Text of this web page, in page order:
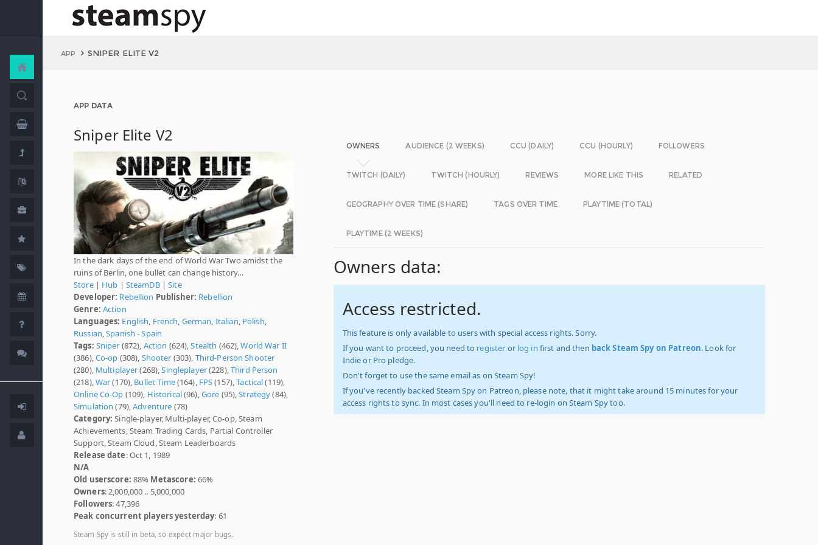
APP SNIPER ELITE V2
APP DATA
Sniper Elite V2
In the dark days of the end of World War Two amidst the
ruins of Berlin, one bullet can change history…
Store| Hub | SteamDB|Site
Developer: Rebellion Publisher: Rebellion
Genre: Action
Languages: English French German Italian Polish
Russian ,Spanish - Spain
Tags: Sniper (872), Action (624),Stealth (462),World War II
(386), Co-op (308), Shooter (303), Third-Person Shooter
(280), Multiplayer(268),Singleplayer(228),Third Person
(218), War(170), Bullet Time(164), FPS(157),Tactical(119),
Online Co-Op (109), Historical(96), Gore (95),Strategy(84),
Simulation (79),Adventure (78)
Category: Single-player, Multi-player, Co-op, Steam
Achievements, Steam Trading Cards, Partial Controller
Support, Steam Cloud, Steam Leaderboards
Release date: Oct 1, 1989
N/A
Old userscore: 88% Metascore: 66%
Owners: 2,000,000 .. 5,000,000
Followers: 47,396
Peak concurrent players yesterday: 61
Steam Spy is still in beta, so expect major bugs.
OWNERS AUDIENCE (2 WEEKS) CCU (DAILY) CCU (HOURLY) FOLLOWERS
TWITCH (DAILY) TWITCH (HOURLY) REVIEWS MORE LIKE THIS RELATED
GEOGRAPHY OVER TIME (SHARE) TAGS OVER TIME PLAYTIME (TOTAL)
PLAYTIME (2 WEEKS)
Owners data:
Access restricted.
This feature is only available to users with special access rights. Sorry.
If you want to proceed, you need to register or log in first and then back Steam Spy on Patreon. Look for
Indie or Pro pledge.
Don't forget to use the same email as on Steam Spy!
If you've recently backed Steam Spy on Patreon, please note, that it might take around 15 minutes for your
access rights to sync. In most cases you'll need to re-login on Steam Spy too.